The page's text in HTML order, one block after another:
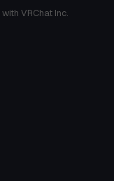
VRChat Inc.